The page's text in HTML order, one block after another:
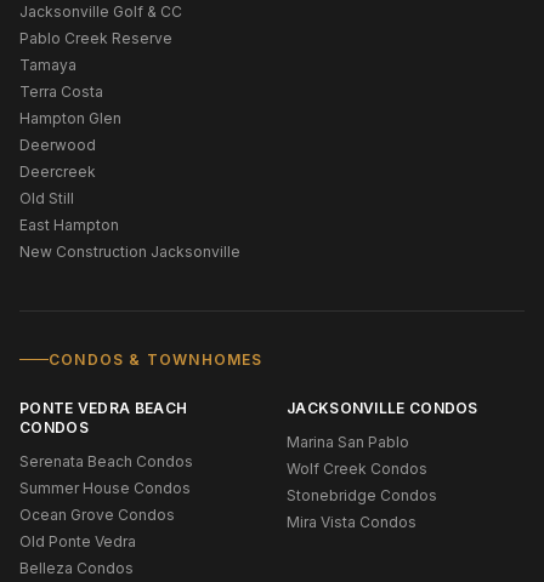
Jacksonville Golf & CC
Pablo Creek Reserve
Tamaya
Terra Costa
Hampton Glen
Deerwood
Deercreek
Old Still
East Hampton
New Construction Jacksonville
CONDOS & TOWNHOMES
PONTE VEDRA BEACH
CONDOS
Serenata Beach Condos
Summer House Condos
Ocean Grove Condos
Old Ponte Vedra
Belleza Condos
JACKSONVILLE CONDOS
Marina San Pablo
Wolf Creek Condos
Stonebridge Condos
Mira Vista Condos